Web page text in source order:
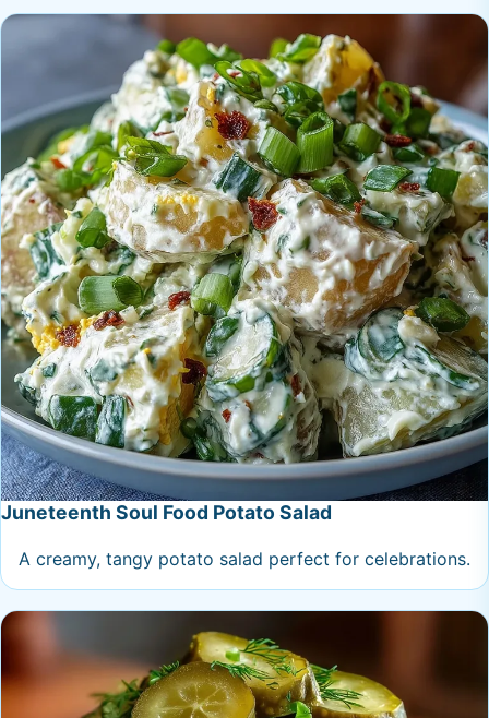
Juneteenth Soul Food Potato Salad
A creamy, tangy potato salad perfect for celebrations.